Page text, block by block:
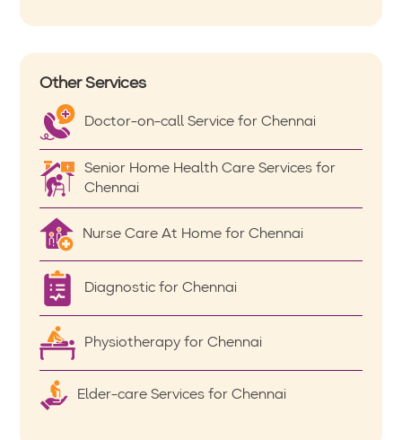
Other Services
Doctor-on-call Service for Chennai
Senior Home Health Care Services for
Chennai
Nurse Care At Home for Chennai
Diagnostic for Chennai
Physiotherapy for Chennai
Elder-care Services for Chennai